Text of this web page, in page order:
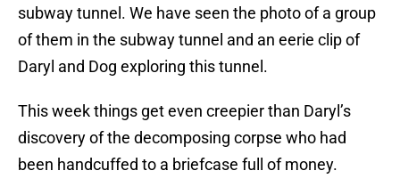
subway tunnel. We have seen the photo of a group
of them in the subway tunnel and an eerie clip of
Daryl and Dog exploring this tunnel.
This week things get even creepier than Daryl’s
discovery of the decomposing corpse who had
been handcuffed to a briefcase full of money.